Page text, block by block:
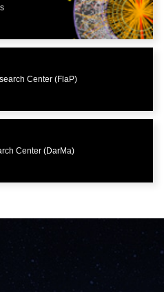
Center (FlaP)
Center (DarMa)